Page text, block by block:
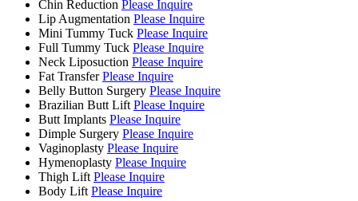
Chin Reduction Please Inquire
Lip Augmentation Please Inquire
Mini Tummy Tuck Please Inquire
Full Tummy Tuck Please Inquire
Neck Liposuction Please Inquire
Fat Transfer Please Inquire
Belly Button Surgery Please Inquire
Brazilian Butt Lift Please Inquire
Butt Implants Please Inquire
Dimple Surgery Please Inquire
Vaginoplasty Please Inquire
Hymenoplasty Please Inquire
Thigh Lift Please Inquire
Body Lift Please Inquire